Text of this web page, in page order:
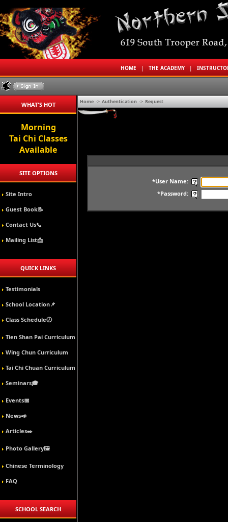
HOME |THE ACADEMY |
WHAT'S HOT
Morning
Tai Chi Classes
Available
SITE OPTIONS
Site Intro
Guest Book📝
Contact Us📞
Mailing List📩
QUICK LINKS
Testimonials
School Location📌
Class Schedule🕖
Tien Shan Pai Curriculum
Wing Chun Curriculum
Tai Chi Chuan Curriculum
Seminars🎓
Events📅
News📣
Articles✒️
Photo Gallery🖼️
Chinese Terminology
FAQ
SCHOOL SEARCH
Home -> Authentication -> Request
*User Name:
*Password: